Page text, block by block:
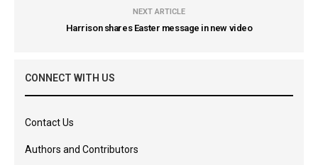
NEXT ARTICLE
Harrison shares Easter message in new video
CONNECT WITH US
Contact Us
Authors and Contributors